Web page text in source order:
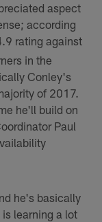
aspect
according
rating against
in the
Conley's
of 2017.
he'll build on
Paul
he's basically
learning a lot